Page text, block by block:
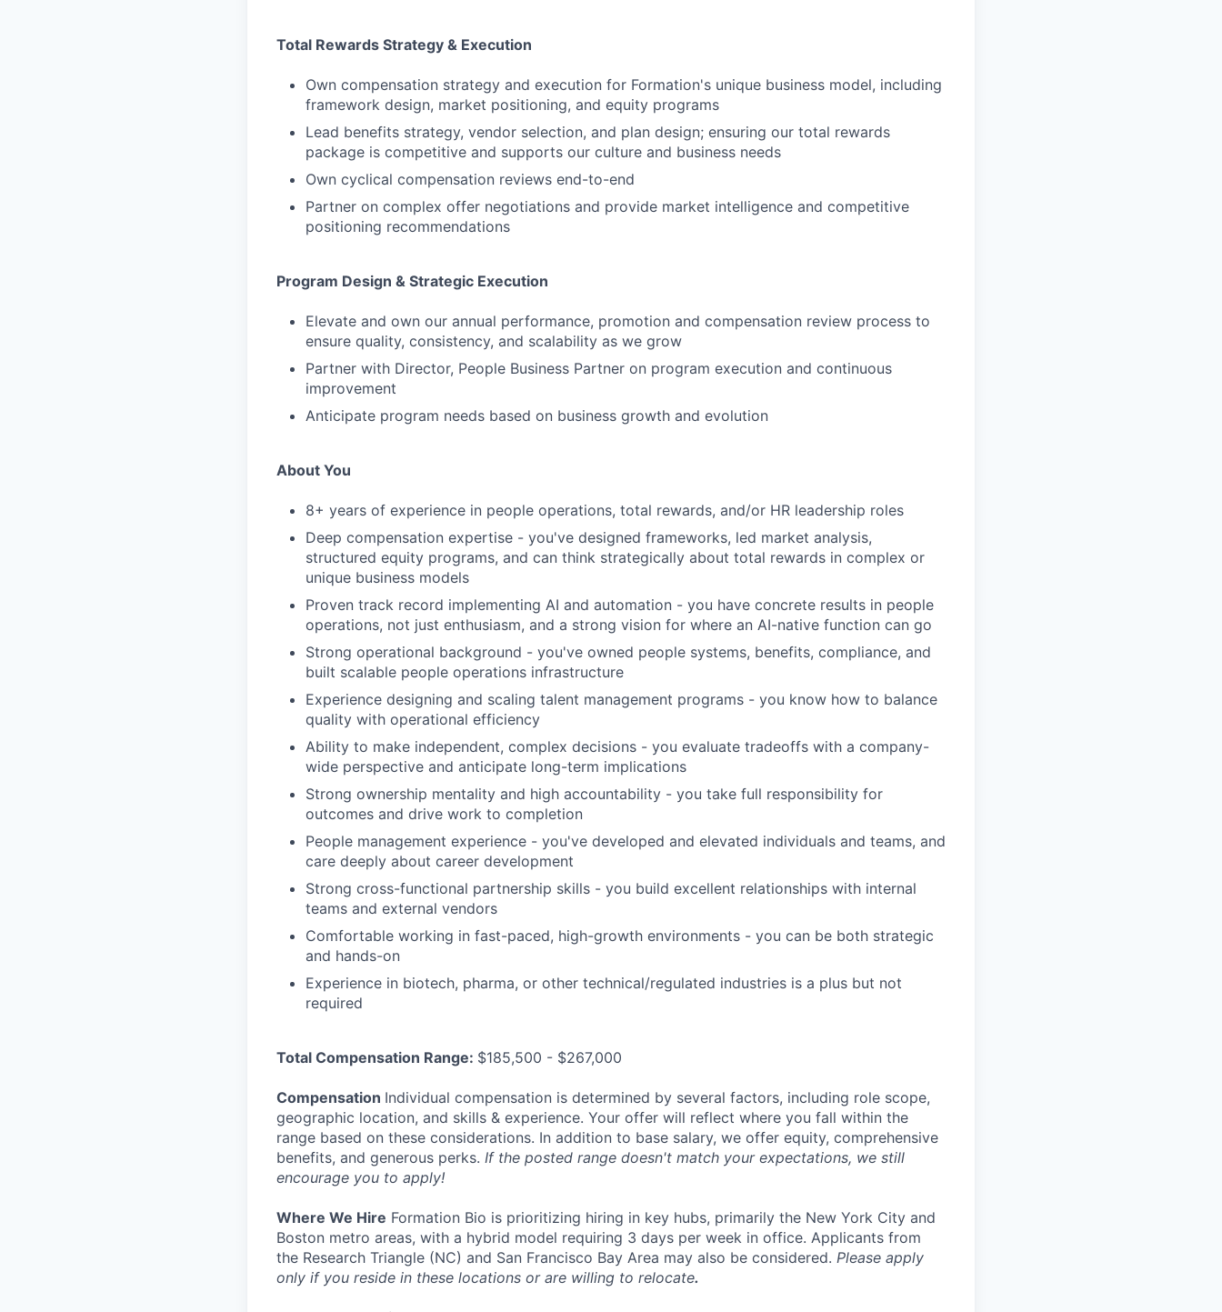
Total Rewards Strategy & Execution
Own compensation strategy and execution for Formation's unique business model, including
framework design, market positioning, and equity programs
Lead benefits strategy, vendor selection, and plan design; ensuring our total rewards
package is competitive and supports our culture and business needs
Own cyclical compensation reviews end-to-end
Partner on complex offer negotiations and provide market intelligence and competitive
positioning recommendations
Program Design & Strategic Execution
Elevate and own our annual performance, promotion and compensation review process to
ensure quality, consistency, and scalability as we grow
Partner with Director, People Business Partner on program execution and continuous
improvement
Anticipate program needs based on business growth and evolution
About You
8+ years of experience in people operations, total rewards, and/or HR leadership roles
Deep compensation expertise - you've designed frameworks, led market analysis,
structured equity programs, and can think strategically about total rewards in complex or
unique business models
Proven track record implementing AI and automation - you have concrete results in people
operations, not just enthusiasm, and a strong vision for where an AI-native function can go
Strong operational background - you've owned people systems, benefits, compliance, and
built scalable people operations infrastructure
Experience designing and scaling talent management programs - you know how to balance
quality with operational efficiency
Ability to make independent, complex decisions - you evaluate tradeoffs with a company-
wide perspective and anticipate long-term implications
Strong ownership mentality and high accountability - you take full responsibility for
outcomes and drive work to completion
People management experience - you've developed and elevated individuals and teams, and
care deeply about career development
Strong cross-functional partnership skills - you build excellent relationships with internal
teams and external vendors
Comfortable working in fast-paced, high-growth environments - you can be both strategic
and hands-on
Experience in biotech, pharma, or other technical/regulated industries is a plus but not
required
Total Compensation Range: $185,500 - $267,000
Compensation Individual compensation is determined by several factors, including role scope,
geographic location, and skills & experience. Your offer will reflect where you fall within the
range based on these considerations. In addition to base salary, we offer equity, comprehensive
benefits, and generous perks. If the posted range doesn't match your expectations, we still
encourage you to apply!
Where We Hire Formation Bio is prioritizing hiring in key hubs, primarily the New York City and
Boston metro areas, with a hybrid model requiring 3 days per week in office. Applicants from
the Research Triangle (NC) and San Francisco Bay Area may also be considered. Please apply
only if you reside in these locations or are willing to relocate.